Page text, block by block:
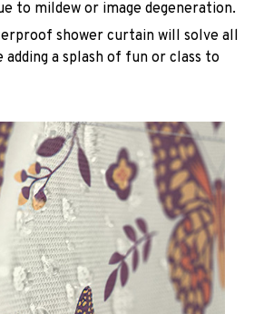
to mildew or image degeneration.
shower curtain will solve all
a splash of fun or class to